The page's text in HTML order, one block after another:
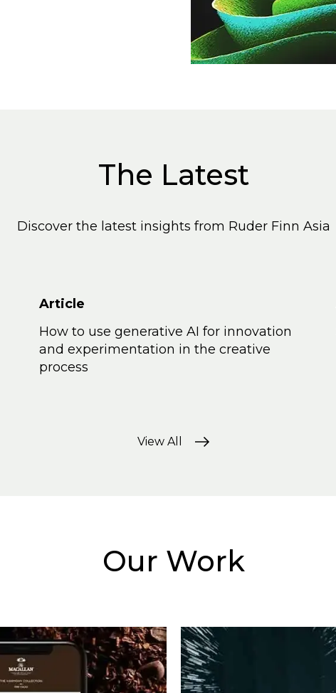
The Latest
Discover the latest insights from Ruder Finn Asia
Article
How to use generative AI for innovation
and experimentation in the creative
process
View All
Our Work